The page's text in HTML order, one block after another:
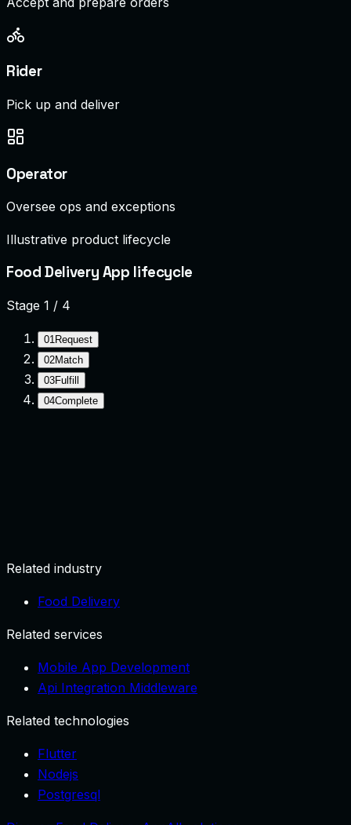
Rider
Pick up and deliver
Operator
Oversee ops and exceptions
Illustrative product lifecycle
Food Delivery App lifecycle
Stage 1 / 4
01 Request
02Match
03Fulfill
04Complete
Related industry
Food Delivery
Related services
Mobile App Development
Api Integration Middleware
Related technologies
Flutter
Nodejs
Postgresql